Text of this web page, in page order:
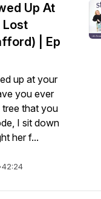
Up At
Lost
| Ep
up at your
you ever
tree that you
I sit down
her f...
42:24